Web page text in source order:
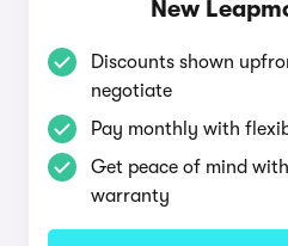
New
Discounts shown
negotiate
Pay monthly with
Get peace of mind
warranty